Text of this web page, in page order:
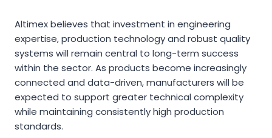
Altimex believes that investment in engineering
expertise, production technology and robust quality
systems will remain central to long-term success
within the sector. As products become increasingly
connected and data-driven, manufacturers will be
expected to support greater technical complexity
while maintaining consistently high production
standards.